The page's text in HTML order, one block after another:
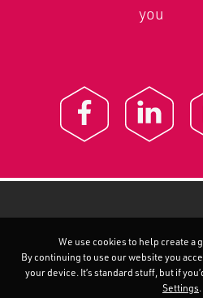
you
We use cookies to help create a
By continuing to use our website you
your device. It’s standard stuff, but if
Settings.